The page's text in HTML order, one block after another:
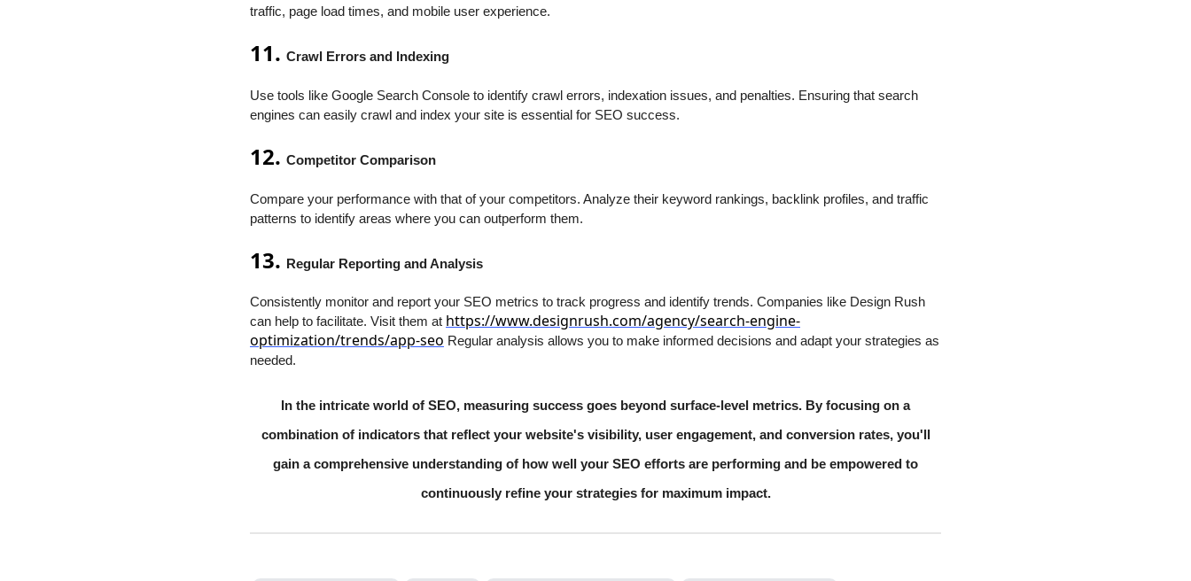
traffic, page load times, and mobile user experience.
11. Crawl Errors and Indexing
Use tools like Google Search Console to identify crawl errors, indexation issues, and penalties. Ensuring that search
engines can easily crawl and index your site is essential for SEO success.
12. Competitor Comparison
Compare your performance with that of your competitors. Analyze their keyword rankings, backlink profiles, and traffic
patterns to identify areas where you can outperform them.
13. Regular Reporting and Analysis
Consistently monitor and report your SEO metrics to track progress and identify trends. Companies like Design Rush
can help to facilitate. Visit them at https://www.designrush.com/agency/search-engine-
optimization/trends/app-seo Regular analysis allows you to make informed decisions and adapt your strategies as
needed.
In the intricate world of SEO, measuring success goes beyond surface-level metrics. By focusing on a
combination of indicators that reflect your website's visibility, user engagement, and conversion rates, you'll
gain a comprehensive understanding of how well your SEO efforts are performing and be empowered to
continuously refine your strategies for maximum impact.